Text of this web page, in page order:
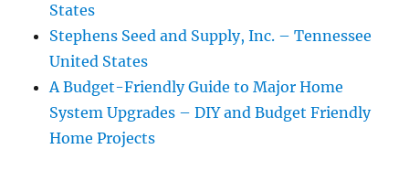
States
Stephens Seed and Supply, Inc. – Tennessee
United States
A Budget-Friendly Guide to Major Home
System Upgrades – DIY and Budget Friendly
Home Projects